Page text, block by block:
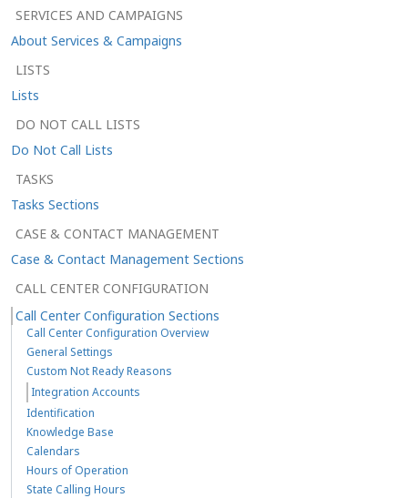
SERVICES AND CAMPAIGNS
About Services & Campaigns
LISTS
Lists
DO NOT CALL LISTS
Do Not Call Lists
TASKS
Tasks Sections
CASE & CONTACT MANAGEMENT
Case & Contact Management Sections
CALL CENTER CONFIGURATION
Call Center Configuration Sections
Call Center Configuration Overview
General Settings
Custom Not Ready Reasons
Integration Accounts
Identification
Knowledge Base
Calendars
Hours of Operation
State Calling Hours